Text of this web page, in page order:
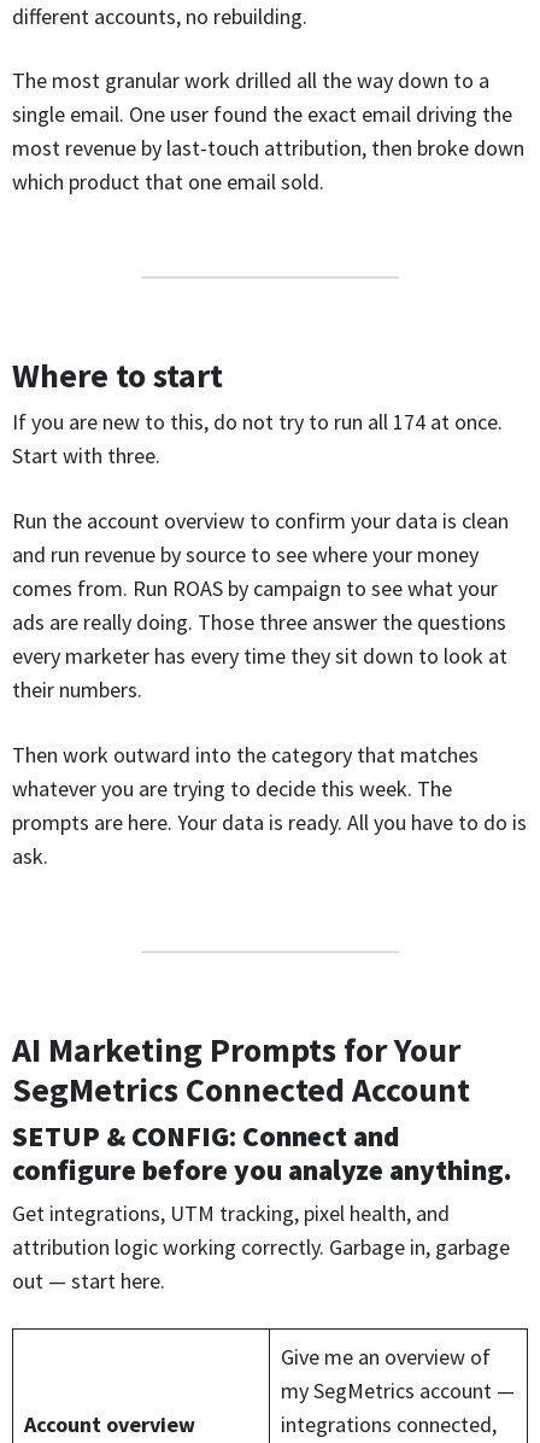
different accounts, no rebuilding.
The most granular work drilled all the way down to a
single email. One user found the exact email driving the
most revenue by last-touch attribution, then broke down
which product that one email sold.
Where to start
If you are new to this, do not try to run all 174 at once.
Start with three.
Run the account overview to confirm your data is clean
and run revenue by source to see where your money
comes from. Run ROAS by campaign to see what your
ads are really doing. Those three answer the questions
every marketer has every time they sit down to look at
their numbers.
Then work outward into the category that matches
whatever you are trying to decide this week. The
prompts are here. Your data is ready. All you have to do is
ask.
AI Marketing Prompts for Your
SegMetrics Connected Account
SETUP & CONFIG: Connect and
configure before you analyze anything.
Get integrations, UTM tracking, pixel health, and
attribution logic working correctly. Garbage in, garbage
out — start here.
Account overview
Give me an overview of
my SegMetrics account —
integrations connected,